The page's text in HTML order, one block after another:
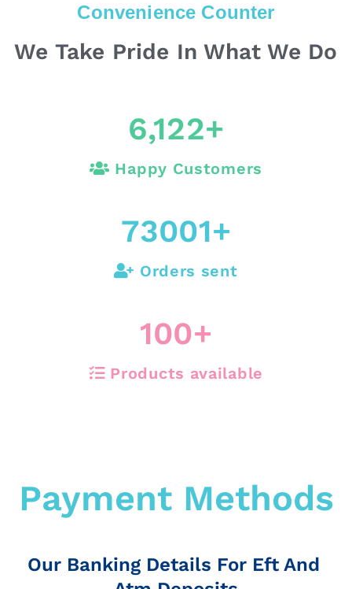
Convenience Counter
We Take Pride In What We Do
6,122+
Happy Customers
73001+
Orders sent
100+
Products available
Payment Methods
Our Banking Details For Eft And